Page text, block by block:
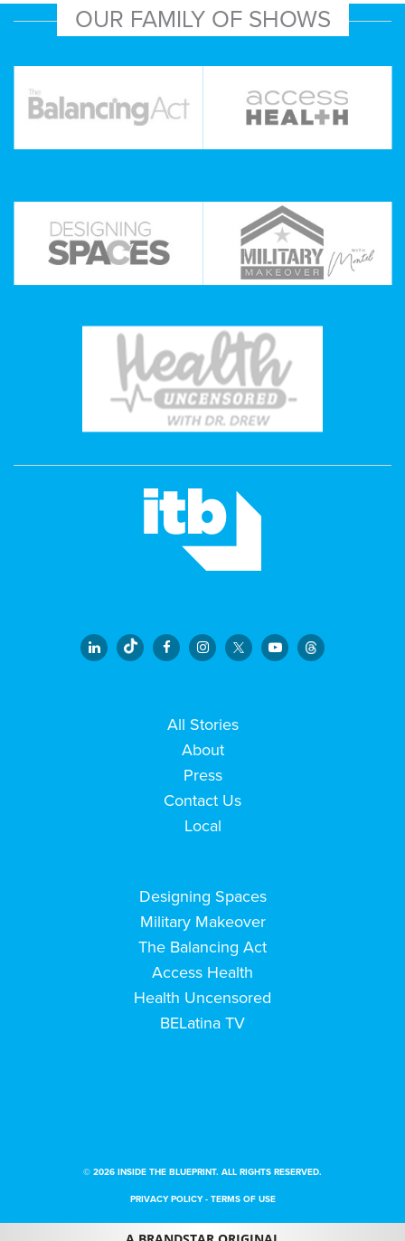
OUR FAMILY OF SHOWS
All Stories
About
Press
Contact Us
Local
Designing Spaces
Military Makeover
The Balancing Act
Access Health
Health Uncensored
BELatina TV
© 2026 INSIDE THE BLUEPRINT. ALL RIGHTS RESERVED.
PRIVACY POLICY- TERMS OF USE